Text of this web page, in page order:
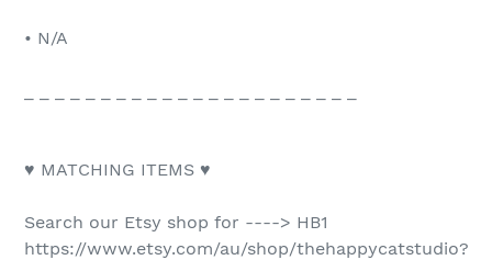
• N/A
♥ MATCHING ITEMS ♥
Search our Etsy shop for ----> HB1
https://www.etsy.com/au/shop/thehappycatstudio?